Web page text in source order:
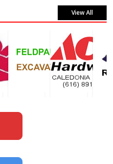
View All